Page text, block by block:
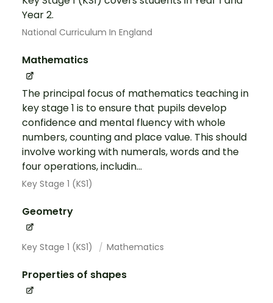
Year 2.
National Curriculum In England
Mathematics
The principal focus of mathematics teaching in
key stage 1 is to ensure that pupils develop
confidence and mental fluency with whole
numbers, counting and place value. This should
involve working with numerals, words and the
four operations, includin...
Key Stage 1 (KS1)
Geometry
Key Stage 1 (KS1) Mathematics
Properties of shapes